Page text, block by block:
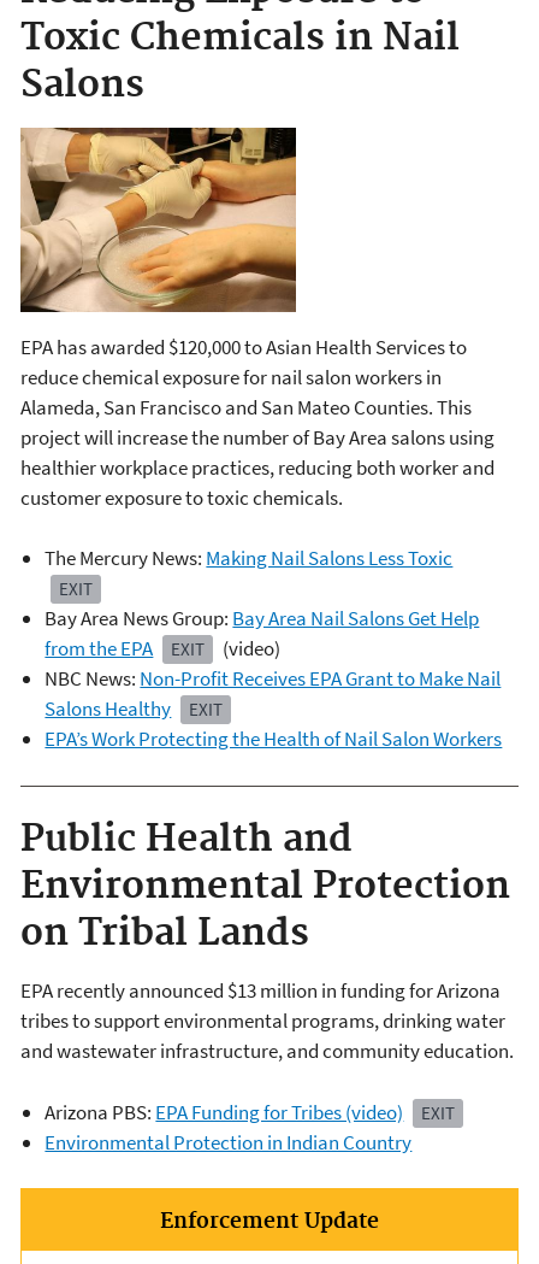
Toxic Chemicals in Nail
Salons
EPA has awarded $120,000 to Asian Health Services to
reduce chemical exposure for nail salon workers in
Alameda, San Francisco and San Mateo Counties. This
project will increase the number of Bay Area salons using
healthier workplace practices, reducing both worker and
customer exposure to toxic chemicals.
The Mercury News: Making Nail Salons Less Toxic
EXIT
Bay Area News Group: Bay Area Nail Salons Get Help
from the EPA
EXIT
(video)
NBC News: Non-Profit Receives EPA Grant to Make Nail
Salons Healthy
EXIT
EPA’s Work Protecting the Health of Nail Salon Workers
Public Health and
Environmental Protection
on Tribal Lands
EPA recently announced $13 million in funding for Arizona
tribes to support environmental programs, drinking water
and wastewater infrastructure, and community education.
Arizona PBS: EPA Funding for Tribes (video) EXIT
Environmental Protection in Indian Country
Enforcement Update